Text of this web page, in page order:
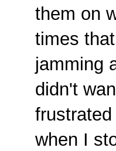
them on
times
jamming
didn't
when I